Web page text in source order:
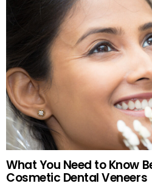
What You Need to Know
Cosmetic Dental Veneers